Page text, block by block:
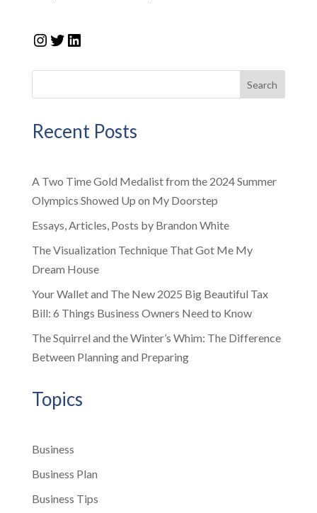
Instagram
Twitter
LinkedIn
Search
Recent Posts
A Two Time Gold Medalist from the 2024 Summer
Olympics Showed Up on My Doorstep
Essays, Articles, Posts by Brandon White
The Visualization Technique That Got Me My
Dream House
Your Wallet and The New 2025 Big Beautiful Tax
Bill: 6 Things Business Owners Need to Know
The Squirrel and the Winter’s Whim: The Difference
Between Planning and Preparing
Topics
Business
Business Plan
Business Tips